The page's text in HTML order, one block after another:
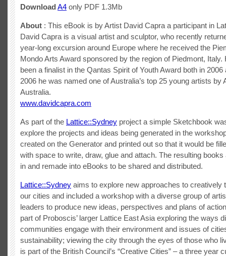
Download A4 only PDF 1.3Mb
About : This eBook is by Artist David Capra a participant in
David Capra is a visual artist and sculptor, who recently
year-long excursion around Europe where he received the
Mondo Arts Award sponsored by the region of Piedmont, Italy.
been a finalist in the Qantas Spirit of Youth Award both in 2006
2006 he was named one of Australia’s top 25 young artists by
Australia.
www.davidcapra.com
As part of the Lattice::Sydney project a simple Sketchbook
explore the projects and ideas being generated in the
created on the Generator and printed out so that it would be
with space to write, draw, glue and attach. The resulting
in and remade into eBooks to be shared and distributed.
Lattice::Sydney aims to explore new approaches to creatively
our cities and included a workshop with a diverse group of
leaders to produce new ideas, perspectives and plans of
part of Proboscis’ larger Lattice East Asia exploring the ways
communities engage with their environment and issues of
sustainability; viewing the city through the eyes of those who
is part of the British Council’s “Creative Cities” – a three year